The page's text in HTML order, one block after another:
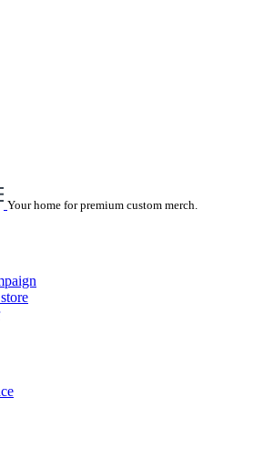
Your home for premium custom merch.